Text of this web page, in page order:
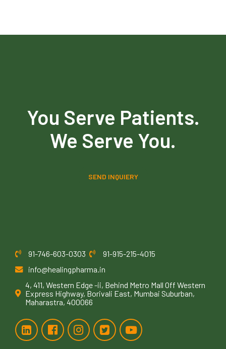
You Serve Patients.
We Serve You.
SEND INQUIERY
91-746-603-0303
91-915-215-4015
info@healingpharma.in
4, 411, Western Edge -ii, Behind Metro Mall Off Western
Express Highway, Borivali East, Mumbai Suburban,
Maharastra, 400066